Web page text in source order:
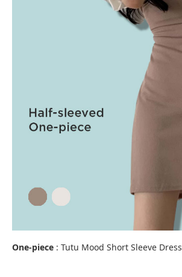
One-piece : Tutu Mood Short Sleeve Dress